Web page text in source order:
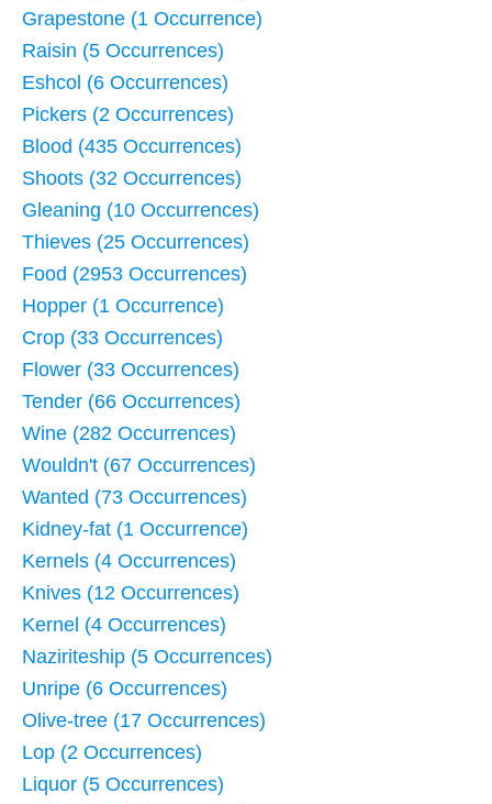
Grapestone (1 Occurrence)
Raisin (5 Occurrences)
Eshcol (6 Occurrences)
Pickers (2 Occurrences)
Blood (435 Occurrences)
Shoots (32 Occurrences)
Gleaning (10 Occurrences)
Thieves (25 Occurrences)
Food (2953 Occurrences)
Hopper (1 Occurrence)
Crop (33 Occurrences)
Flower (33 Occurrences)
Tender (66 Occurrences)
Wine (282 Occurrences)
Wouldn't (67 Occurrences)
Wanted (73 Occurrences)
Kidney-fat (1 Occurrence)
Kernels (4 Occurrences)
Knives (12 Occurrences)
Kernel (4 Occurrences)
Naziriteship (5 Occurrences)
Unripe (6 Occurrences)
Olive-tree (17 Occurrences)
Lop (2 Occurrences)
Liquor (5 Occurrences)